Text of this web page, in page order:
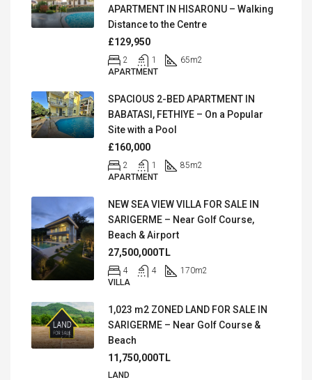
APARTMENT IN HISARONU – Walking
Distance to the Centre
£129,950
2 1 65m2
APARTMENT
SPACIOUS 2-BED APARTMENT IN
BABATASI, FETHIYE – On a Popular
Site with a Pool
£160,000
2 1 85m2
APARTMENT
NEW SEA VIEW VILLA FOR SALE IN
SARIGERME – Near Golf Course,
Beach & Airport
27,500,000TL
4 4 170m2
VILLA
1,023 m2 ZONED LAND FOR SALE IN
SARIGERME – Near Golf Course &
Beach
11,750,000TL
LAND